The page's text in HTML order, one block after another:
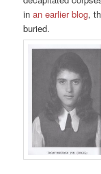
inan earlier blog,
buried.